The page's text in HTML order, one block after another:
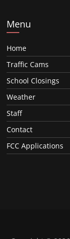
Menu
Home
Traffic Cams
School Closings
Weather
Staff
Contact
FCC Applications